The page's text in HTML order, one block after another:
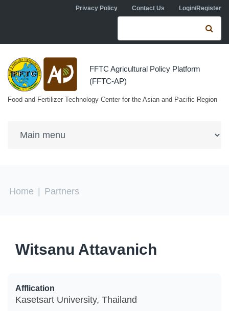
Skip to main contentPrivacy Policy Contact Us Login/Register
Search form
FFTC Agricultural Policy Platform
(FFTC-AP)
Food and Fertilizer Technology Center for the Asian and Pacific Region
You are here
Home Partners
Witsanu Attavanich
Afflication
Kasetsart University, Thailand